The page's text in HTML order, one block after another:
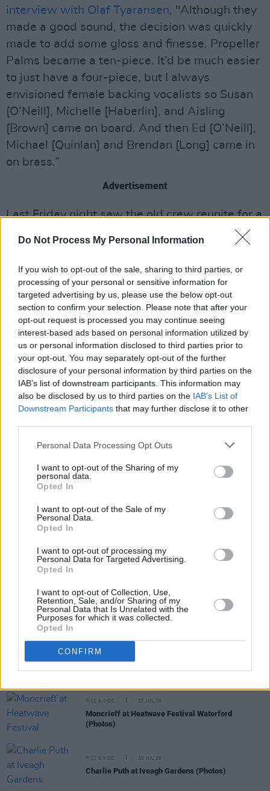
Do Not Process My Personal Information
If you wish to opt-out of the sale, sharing to third parties, or
processing of your personal or sensitive information for
targeted advertising by us, please use the below opt-out
section to confirm your selection. Please note that after your
opt-out request is processed you may continue seeing
interest-based ads based on personal information utilized by
us or personal information disclosed to third parties prior to
your opt-out. You may separately opt-out of the further
disclosure of your personal information by third parties on the
IAB’s list of downstream participants. This information may
also be disclosed by us to third parties on the IAB’s List of
Downstream Participants that may further disclose it to other
Personal Data Processing Opt Outs
I want to opt-out of the Sharing of my
personal data.
Opted In
I want to opt-out of the Sale of my
Personal Data.
Opted In
I want to opt-out of processing my
Personal Data for Targeted Advertising.
Opted In
I want to opt-out of Collection, Use,
Retention, Sale, and/or Sharing of my
Personal Data that Is Unrelated with the
Purposes for which it was collected.
Opted In
CONFIRM
interview with Olaf Tyaransen, "Although they
made a good sound, the decision was quickly
made to add some gloss and finesse. Propeller
Palms became a ten-piece. It’d be much easier
to just have a four-piece, but I always
envisioned female backing vocalists so Susan
[O’Neill], Michelle [Haberlin], and Aisling
[Brown] came on board. And then Ed [O’Neill],
Michael [Quinlan] and Brendan [Long] came in
on brass.”
Advertisement
Last Friday night saw the old crew reunite for a
special event under the title 'An Evening with
Paul Butler' in Waterford's new entertainment
venue Bank Lane. Paul was joined on stage by
James O'Halloran, Ed O'Neill, Cathy Forristal,
Peter Sauvage, Michelle Haberlin, Fran
Keating, Colum Grogan, Cliodhna Gahan, and
Susan O'Neill.
Share This Article:
RELATED
The Blades at Bank Lane (Photos)
PICS & VIDS 23 APR 24
Woody - Album Launch at Bank Lane (Photos)
PICS & VIDS 04 AUG 26
All Together Now 2026 (Photos)
PICS & VIDS
PICS & VIDS 27 JUL 26
Moncrieff at Heatwave Festival Waterford
(Photos)
PICS & VIDS 20 JUL 26
Charlie Puth at Iveagh Gardens (Photos)